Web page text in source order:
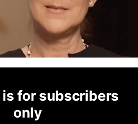
for subscribers
only